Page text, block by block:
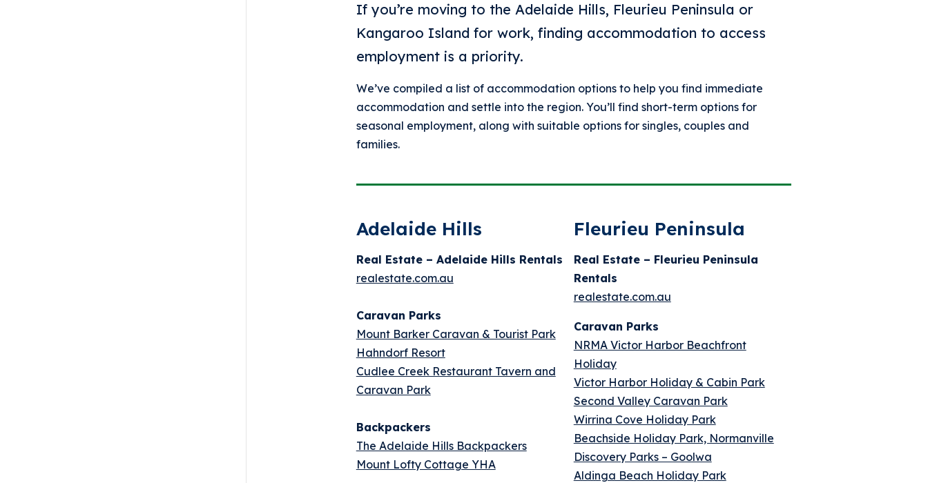
If you’re moving to the Adelaide Hills, Fleurieu Peninsula or
Kangaroo Island for work, finding accommodation to access
employment is a priority.
We’ve compiled a list of accommodation options to help you find immediate
accommodation and settle into the region. You’ll find short-term options for
seasonal employment, along with suitable options for singles, couples and
families.
Adelaide Hills
Real Estate – Adelaide Hills Rentals
realestate.com.au
Caravan Parks
Mount Barker Caravan & Tourist Park
Hahndorf Resort
Cudlee Creek Restaurant Tavern and
Caravan Park
Backpackers
The Adelaide Hills Backpackers
Mount Lofty Cottage YHA
Fleurieu Peninsula
Real Estate – Fleurieu Peninsula
Rentals
realestate.com.au
Caravan Parks
NRMA Victor Harbor Beachfront
Holiday
Victor Harbor Holiday & Cabin Park
Second Valley Caravan Park
Wirrina Cove Holiday Park
Beachside Holiday Park, Normanville
Discovery Parks – Goolwa
Aldinga Beach Holiday Park